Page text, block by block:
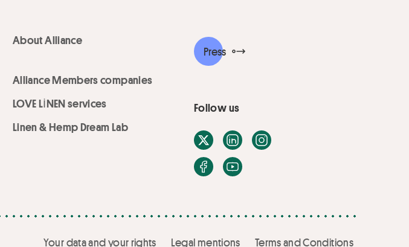
About Alliance
Alliance Members companies
LOVE LİNEN services
Linen & Hemp Dream Lab
Press
Follow us
X / TwitterLinkedInInstagram
Facebook
Youtube
Your data and your rights Legal mentions Terms and Conditions